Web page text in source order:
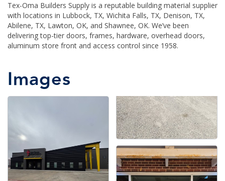
Tex-Oma Builders Supply is a reputable building material supplier
with locations in Lubbock, TX, Wichita Falls, TX, Denison, TX,
Abilene, TX, Lawton, OK, and Shawnee, OK. We’ve been
delivering top-tier doors, frames, hardware, overhead doors,
aluminum store front and access control since 1958.
Images